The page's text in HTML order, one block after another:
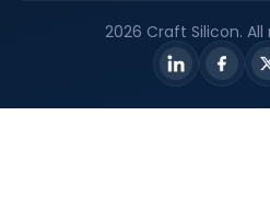
2026 Craft Silicon.